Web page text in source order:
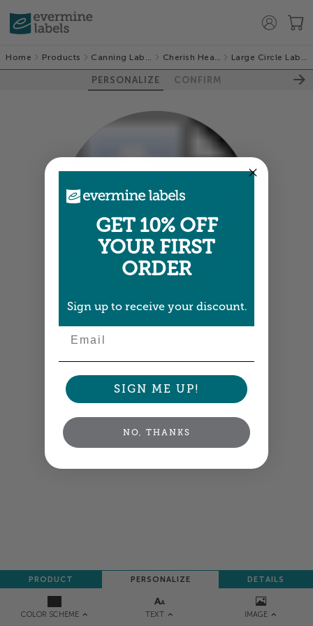
Home Products Canning Labels Cherish Hearts Large Circle Labels
PERSONALIZE CONFIRM
COLOR SCHEME TEXT IMAGE
PRODUCT PERSONALIZE DETAILS
100%
your order so all your words look their best.
NEXT
GET 10% OFF
YOUR FIRST
ORDER
Sign up to receive your discount.
SIGN ME UP!
NO, THANKS